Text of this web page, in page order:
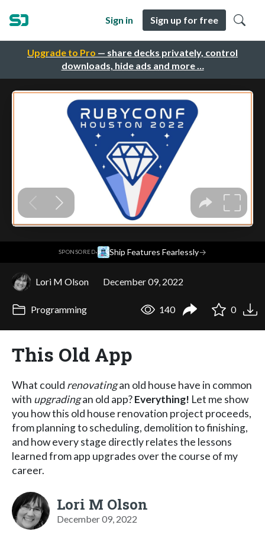
Upgrade to Pro — share decks privately, control
downloads, hide ads and more …
Sign in Sign up for free
SPONSORED· Ship Features Fearlessly→
Lori M Olson December 09, 2022
Programming 140 0
This Old App
What could renovatingan old house have in common
with upgradingan old app?Everything! Let me show
you how this old house renovation project proceeds,
from planning to scheduling, demolition to finishing,
and how every stage directly relates the lessons
learned from app upgrades over the course of my
career.
Lori M Olson
December 09, 2022